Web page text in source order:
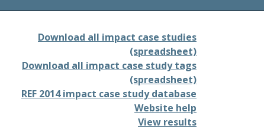
Download all impact case studies
(spreadsheet)
Download all impact case study tags
(spreadsheet)
REF 2014 impact case study database
Website help
View results